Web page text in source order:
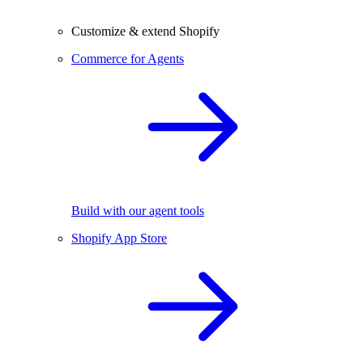
Customize & extend Shopify
Commerce for Agents
Build with our agent tools
Shopify App Store